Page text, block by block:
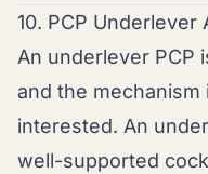
10. PCP Underlever
An underlever PCP
and the
interested. An
well-supported